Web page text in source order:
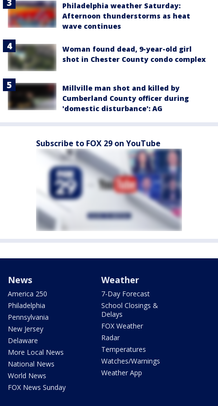
Philadelphia weather Saturday:
Afternoon thunderstorms as heat
wave continues
Woman found dead, 9-year-old girl
shot in Chester County condo complex
Millville man shot and killed by
Cumberland County officer during
'domestic disturbance': AG
Subscribe to FOX 29 on YouTube
News
America 250
Philadelphia
Pennsylvania
New Jersey
Delaware
More Local News
National News
World News
FOX News Sunday
Weather
7-Day Forecast
School Closings &
Delays
FOX Weather
Radar
Temperatures
Watches/Warnings
Weather App